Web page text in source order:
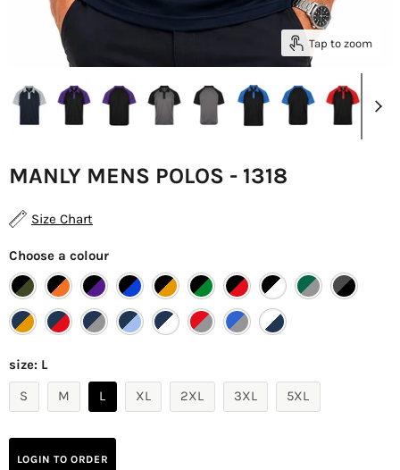
Tap to zoom
MANLY MENS POLOS - 1318
Size Chart
Choose a colour
size: L
S
M L XL 2XL 3XL 5XL
LOGIN TO ORDER